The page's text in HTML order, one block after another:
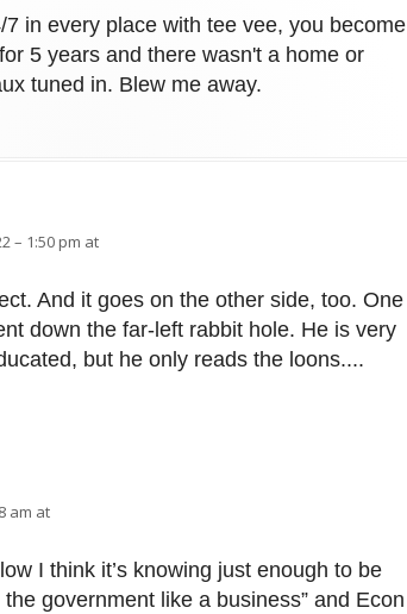
in every place with tee vee, you become
5 years and there wasn't a home or
tuned in. Blew me away.
– 1:50 pm at
And it goes on the other side, too. One
down the far-left rabbit hole. He is very
but he only reads the loons....
am at
I think it’s knowing just enough to be
government like a business” and Econ